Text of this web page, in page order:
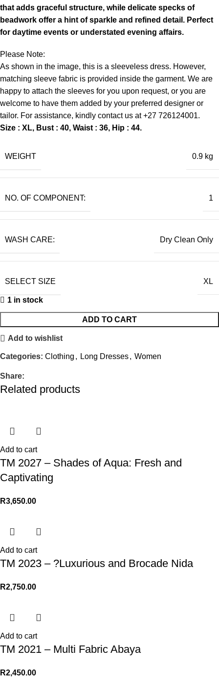
that adds graceful structure, while delicate specks of
beadwork offer a hint of sparkle and refined detail. Perfect
for daytime events or understated evening affairs.
Please Note:
As shown in the image, this is a sleeveless dress. However,
matching sleeve fabric is provided inside the garment. We are
happy to attach the sleeves for you upon request, or you are
welcome to have them added by your preferred designer or
tailor. For assistance, kindly contact us at +27 726124001.
Size : XL, Bust : 40, Waist : 36, Hip : 44.
WEIGHT 0.9 kg
NO. OF COMPONENT: 1
WASH CARE: Dry Clean Only
SELECT SIZE XL
1 in stock
ADD TO CART
Add to wishlist
Categories: Clothing , Long Dresses, Women
Share:
Related products
Add to cart
TM 2027 – Shades of Aqua: Fresh and
Captivating
R3,650.00
Add to cart
TM 2023 – ?Luxurious and Brocade Nida
R2,750.00
Add to cart
TM 2021 – Multi Fabric Abaya
R2,450.00